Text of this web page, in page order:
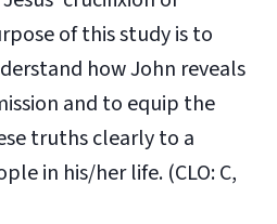
of this study is to
how John reveals
and to equip the
truths clearly to a
in his/her life. (CLO: C,